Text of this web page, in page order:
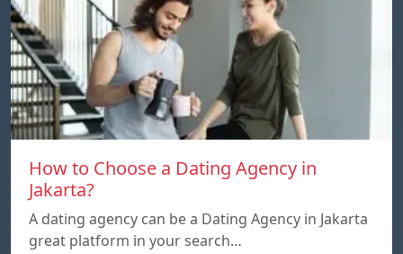
How to Choose a Dating Agency in
Jakarta?
A dating agency can be a Dating Agency in Jakarta
great platform in your search…